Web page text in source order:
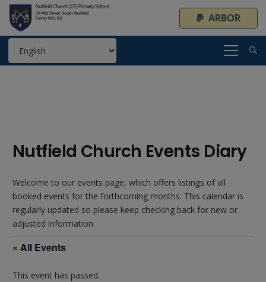
ARBOR
Nutfield Church Events Diary
Welcome to our events page, which offers listings of all
booked events for the forthcoming months. This calendar is
regularly updated so please keep checking back for new or
adjusted information.
« All Events
This event has passed.